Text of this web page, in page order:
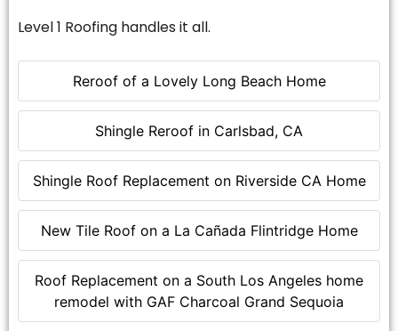
Reroof of a Lovely Long Beach Home
Shingle Reroof in Carlsbad, CA
Shingle Roof Replacement on Riverside CA Home
New Tile Roof on a La Cañada Flintridge Home
Roof Replacement on a South Los Angeles home
remodel with GAF Charcoal Grand Sequoia
Level 1 Roofing handles it all.